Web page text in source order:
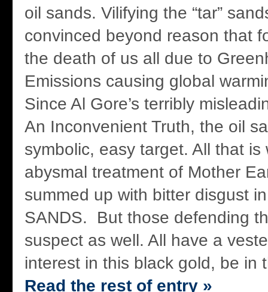
oil sands. Vilifying the “tar”
convinced beyond reason that
the death of us all due to
Emissions causing global
Since Al Gore’s terribly
An Inconvenient Truth, the oil
symbolic, easy target. All that is
abysmal treatment of Mother
summed up with bitter disgust
SANDS. But those defending
suspect as well. All have a
interest in this black gold, be in
Read the rest of entry »